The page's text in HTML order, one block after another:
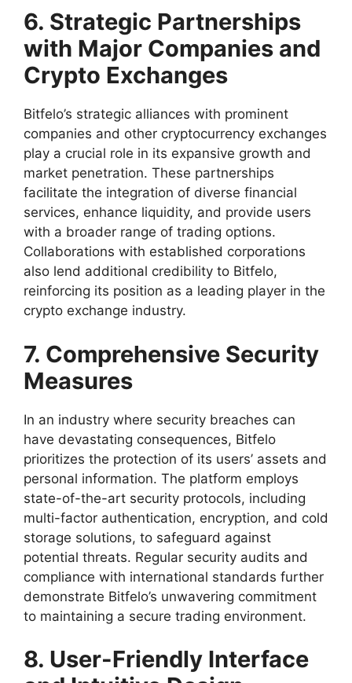
6. Strategic Partnerships
with Major Companies and
Crypto Exchanges
Bitfelo’s strategic alliances with prominent
companies and other cryptocurrency exchanges
play a crucial role in its expansive growth and
market penetration. These partnerships
facilitate the integration of diverse financial
services, enhance liquidity, and provide users
with a broader range of trading options.
Collaborations with established corporations
also lend additional credibility to Bitfelo,
reinforcing its position as a leading player in the
crypto exchange industry.
7. Comprehensive Security
Measures
In an industry where security breaches can
have devastating consequences, Bitfelo
prioritizes the protection of its users’ assets and
personal information. The platform employs
state-of-the-art security protocols, including
multi-factor authentication, encryption, and cold
storage solutions, to safeguard against
potential threats. Regular security audits and
compliance with international standards further
demonstrate Bitfelo’s unwavering commitment
to maintaining a secure trading environment.
8. User-Friendly Interface